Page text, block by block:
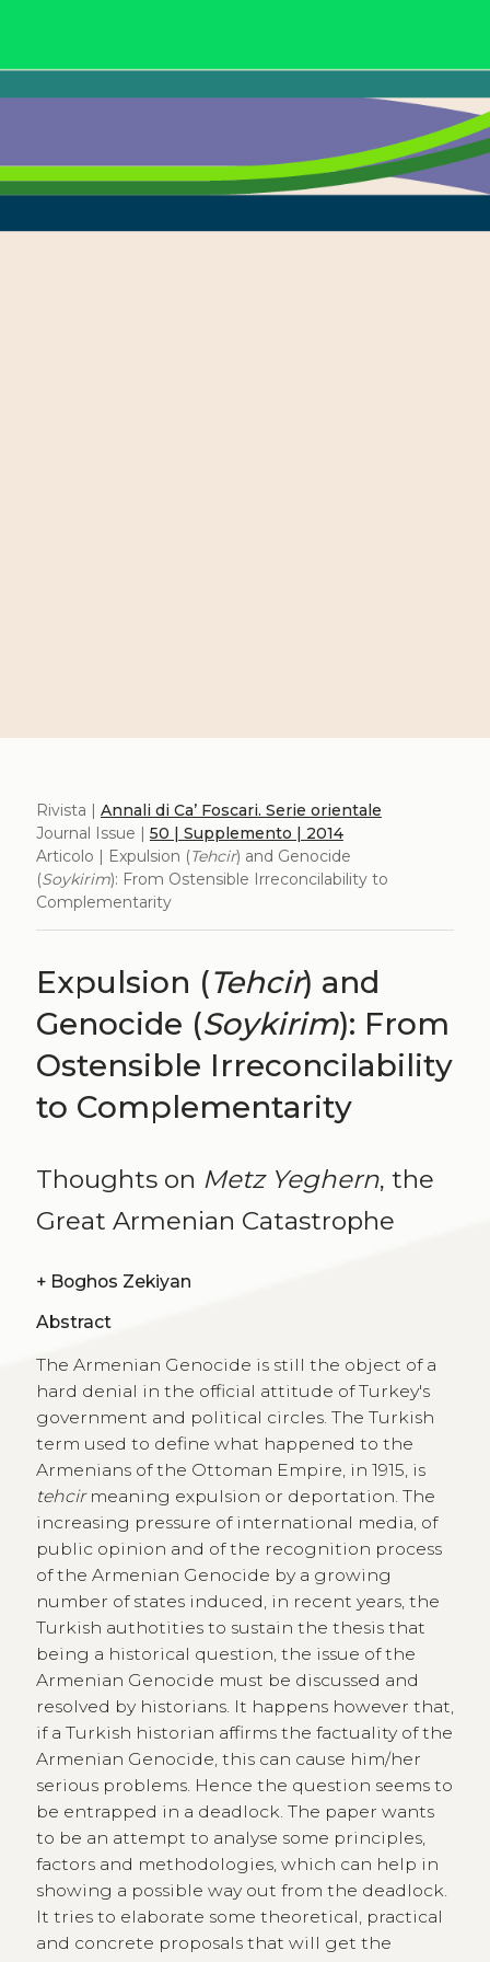
Rivista | Annali di Ca’ Foscari. Serie orientale
Journal Issue | 50 | Supplemento | 2014
Articolo | Expulsion (Tehcir) and Genocide
(Soykirim): From Ostensible Irreconcilability to
Complementarity
Expulsion (Tehcir) and
Genocide (Soykirim): From
Ostensible Irreconcilability
to Complementarity
Thoughts on Metz Yeghern, the
Great Armenian Catastrophe
+ Boghos Zekiyan
Abstract
The Armenian Genocide is still the object of a
hard denial in the official attitude of Turkey's
government and political circles. The Turkish
term used to define what happened to the
Armenians of the Ottoman Empire, in 1915, is
tehcirmeaning expulsion or deportation. The
increasing pressure of international media, of
public opinion and of the recognition process
of the Armenian Genocide by a growing
number of states induced, in recent years, the
Turkish authotities to sustain the thesis that
being a historical question, the issue of the
Armenian Genocide must be discussed and
resolved by historians. It happens however that,
if a Turkish historian affirms the factuality of the
Armenian Genocide, this can cause him/her
serious problems. Hence the question seems to
be entrapped in a deadlock. The paper wants
to be an attempt to analyse some principles,
factors and methodologies, which can help in
showing a possible way out from the deadlock.
It tries to elaborate some theoretical, practical
and concrete proposals that will get the